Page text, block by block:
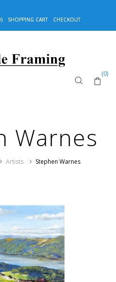
SHOPPING CART CHECKOUT
(0)
Warnes
Artists Stephen Warnes